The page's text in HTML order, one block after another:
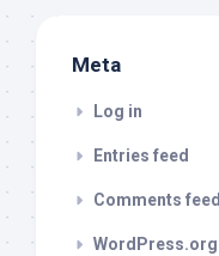
Meta
Log in
Entries feed
Comments feed
WordPress.org